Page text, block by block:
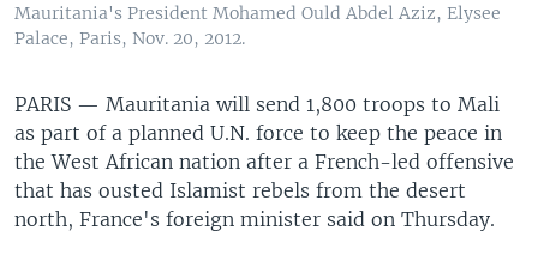
Mauritania's President Mohamed Ould Abdel Aziz, Elysee
Palace, Paris, Nov. 20, 2012.
PARIS — Mauritania will send 1,800 troops to Mali
as part of a planned U.N. force to keep the peace in
the West African nation after a French-led offensive
that has ousted Islamist rebels from the desert
north, France's foreign minister said on Thursday.